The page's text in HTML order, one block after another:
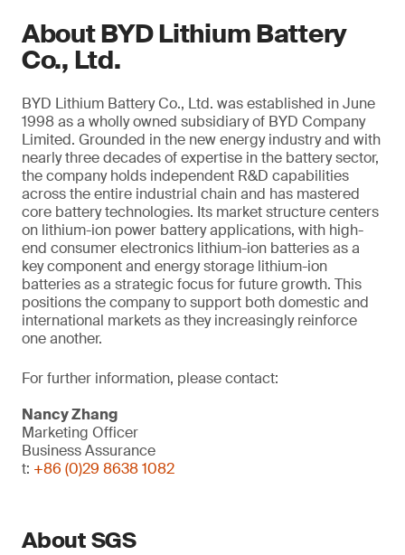
About BYD Lithium Battery
Co., Ltd.
BYD Lithium Battery Co., Ltd. was established in June
1998 as a wholly owned subsidiary of BYD Company
Limited. Grounded in the new energy industry and with
nearly three decades of expertise in the battery sector,
the company holds independent R&D capabilities
across the entire industrial chain and has mastered
core battery technologies. Its market structure centers
on lithium-ion power battery applications, with high-
end consumer electronics lithium-ion batteries as a
key component and energy storage lithium-ion
batteries as a strategic focus for future growth. This
positions the company to support both domestic and
international markets as they increasingly reinforce
one another.
For further information, please contact:
Nancy Zhang
Marketing Officer
Business Assurance
t: +86 (0)29 8638 1082
About SGS